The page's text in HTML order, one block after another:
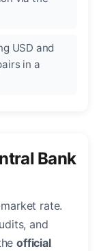
USD and
in a
Bank
rate.
and
official